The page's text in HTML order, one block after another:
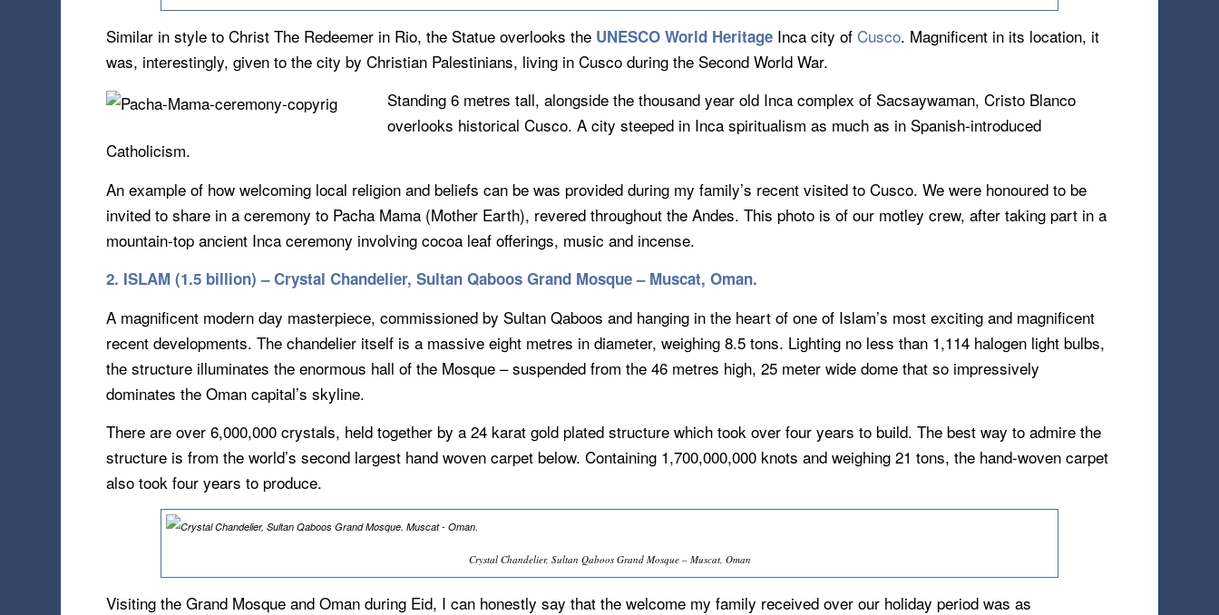
Similar in style to Christ The Redeemer in Rio, the Statue overlooks the UNESCO World Heritage Inca city ofCusco. Magnificent in its location, it
was, interestingly, given to the city by Christian Palestinians, living in Cusco during the Second World War.
Standing 6 metres tall, alongside the thousand year old Inca complex of Sacsaywaman, Cristo Blanco
overlooks historical Cusco. A city steeped in Inca spiritualism as much as in Spanish-introduced
Catholicism.
An example of how welcoming local religion and beliefs can be was provided during my family’s recent visited to Cusco. We were honoured to be
invited to share in a ceremony to Pacha Mama (Mother Earth), revered throughout the Andes. This photo is of our motley crew, after taking part in a
mountain-top ancient Inca ceremony involving cocoa leaf offerings, music and incense.
2. ISLAM (1.5 billion) – Crystal Chandelier, Sultan Qaboos Grand Mosque – Muscat, Oman.
A magnificent modern day masterpiece, commissioned by Sultan Qaboos and hanging in the heart of one of Islam’s most exciting and magnificent
recent developments. The chandelier itself is a massive eight metres in diameter, weighing 8.5 tons. Lighting no less than 1,114 halogen light bulbs,
the structure illuminates the enormous hall of the Mosque – suspended from the 46 metres high, 25 meter wide dome that so impressively
dominates the Oman capital’s skyline.
There are over 6,000,000 crystals, held together by a 24 karat gold plated structure which took over four years to build. The best way to admire the
structure is from the world’s second largest hand woven carpet below. Containing 1,700,000,000 knots and weighing 21 tons, the hand-woven carpet
also took four years to produce.
Crystal Chandelier, Sultan Qaboos Grand Mosque – Muscat, Oman
Visiting the Grand Mosque and Oman during Eid, I can honestly say that the welcome my family received over our holiday period was as